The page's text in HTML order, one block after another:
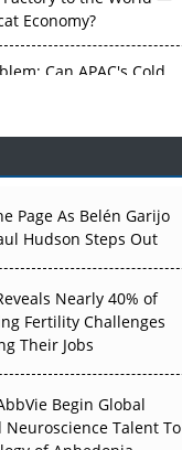
to the World —
Economy?
the CGT Trap: APAC's
Ambitions Face an
Therapy Before
Reset: 50 Developments
in H1 2026
Real-World Evidence
in APAC?
Page As Belén Garijo
Hudson Steps Out
Nearly 40% of
Fertility Challenges
Their Jobs
Begin Global
Neuroscience Talent To